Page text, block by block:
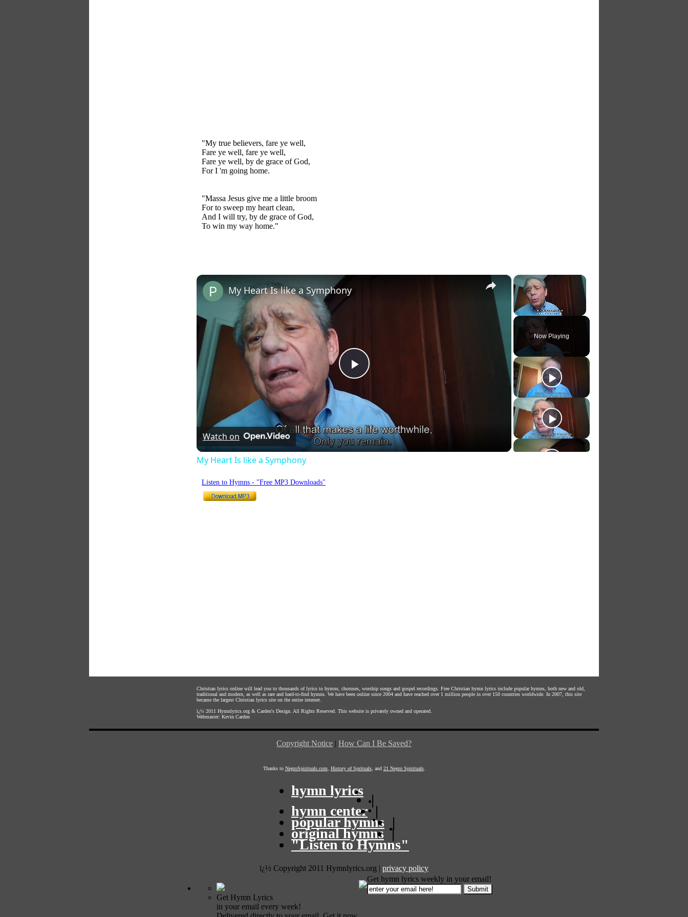
"My true believers, fare ye well,
Fare ye well, fare ye well,
Fare ye well, by de grace of God,
For I 'm going home.
"Massa Jesus give me a little broom
For to sweep my heart clean,
And I will try, by de grace of God,
To win my way home."
×
Now Playing
×
Play
Video
My Heart Is like a Symphony
Watch on
My Heart Is like a Symphony
Listen to Hymns - "Free MP3 Downloads"
Christian lyrics online will lead you to thousands of lyrics to hymns, choruses, worship songs and gospel recordings. Free Christian hymn lyrics include popular hymns, both new and old,
traditional and modern, as well as rare and hard-to-find hymns. We have been online since 2004 and have reached over 1 million people in over 150 countries worldwide. In 2007, this site
became the largest Christian lyrics site on the entire internet.
ï¿½ 2011 Hymnlyrics.org & Carden's Design . All Rights Reserved. This website is privately owned and operated.
Webmaster: Kevin Carden
Copyright Notice | How Can I Be Saved?
Thanks to NegroSpirituals.com History of Sprituals, and 21 Negro Spirituals.
hymn lyrics
|
hymn center |
popular hymns |
original hymns |
"Listen to Hymns"
ï¿½ Copyright 2011 Hymnlyrics.org | privacy policy
Get Hymn Lyrics
in your email every week!
Get hymn lyrics weekly in your email!